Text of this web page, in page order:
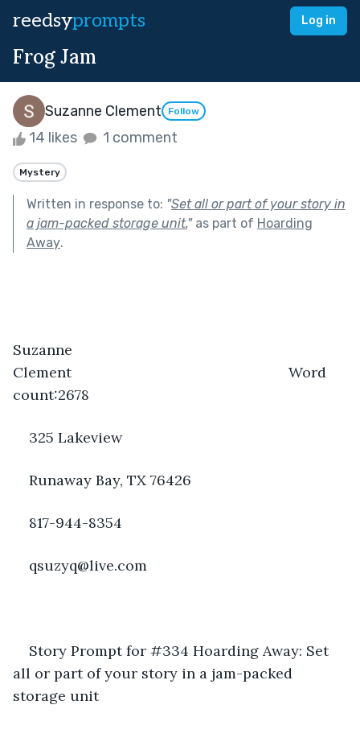
reedsyprompts Log in
Frog Jam
Suzanne Clement Follow
14 likes 1 comment
Mystery
Written in response to: "Set all or part of your story in
a jam-packed storage unit."as part of Hoarding
Away.
Suzanne
Clement                                                      Word
count:2678
325 Lakeview
Runaway Bay, TX 76426
817-944-8354
qsuzyq@live.com
Story Prompt for #334 Hoarding Away: Set
all or part of your story in a jam-packed
storage unit